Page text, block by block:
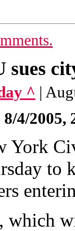
^ |
8/4/2005,
York
to
which